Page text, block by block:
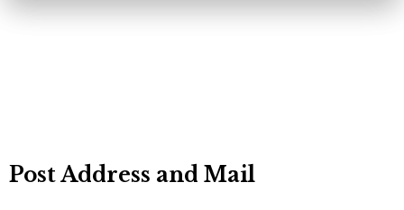
Post Address and Mail